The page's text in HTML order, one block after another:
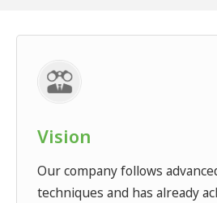
Vision
Our company follows
techniques and has already